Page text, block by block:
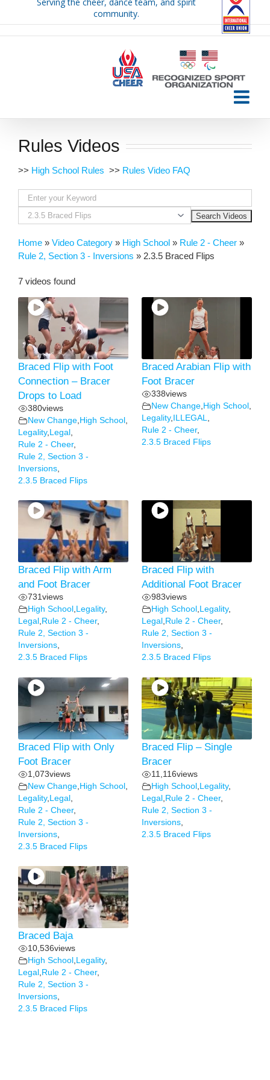
community.
Rules Videos
>> High School Rules >> Rules Video FAQ
Home » Video Category » High School » Rule 2 - Cheer »
Rule 2, Section 3 - Inversions » 2.3.5 Braced Flips
7 videos found
Braced Flip with Foot
Connection – Bracer
Drops to Load
380views
New Change High School
Legality, Legal
Rule 2 - Cheer,
Rule 2, Section 3 -
Inversions
2.3.5 Braced Flips
Braced Arabian Flip with
Foot Bracer
338views
New Change High School
Legality, ILLEGAL
Rule 2 - Cheer,
2.3.5 Braced Flips
Braced Flip with Arm
and Foot Bracer
731views
High School , Legality,
Legal , Rule 2 - Cheer,
Rule 2, Section 3 -
Inversions,
2.3.5 Braced Flips
Braced Flip with
Additional Foot Bracer
983views
High School , Legality,
Legal , Rule 2 - Cheer,
Rule 2, Section 3 -
Inversions,
2.3.5 Braced Flips
Braced Flip with Only
Foot Bracer
1,073views
New Change High School
Legality, Legal
Rule 2 - Cheer,
Rule 2, Section 3 -
Inversions
2.3.5 Braced Flips
Braced Flip – Single
Bracer
11,116views
High School Legality,
Legal Rule 2 - Cheer,
Rule 2, Section 3 -
Inversions
2.3.5 Braced Flips
Braced Baja
10,536views
High School
Legality,
Legal
Rule 2 - Cheer,
Rule 2, Section 3 -
Inversions
2.3.5 Braced Flips